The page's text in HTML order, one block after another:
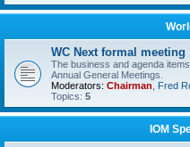
WC Next formal meeting
The business and agenda
Annual General Meetings.
Moderators: Chairman Fred
Topics: 5
IOM